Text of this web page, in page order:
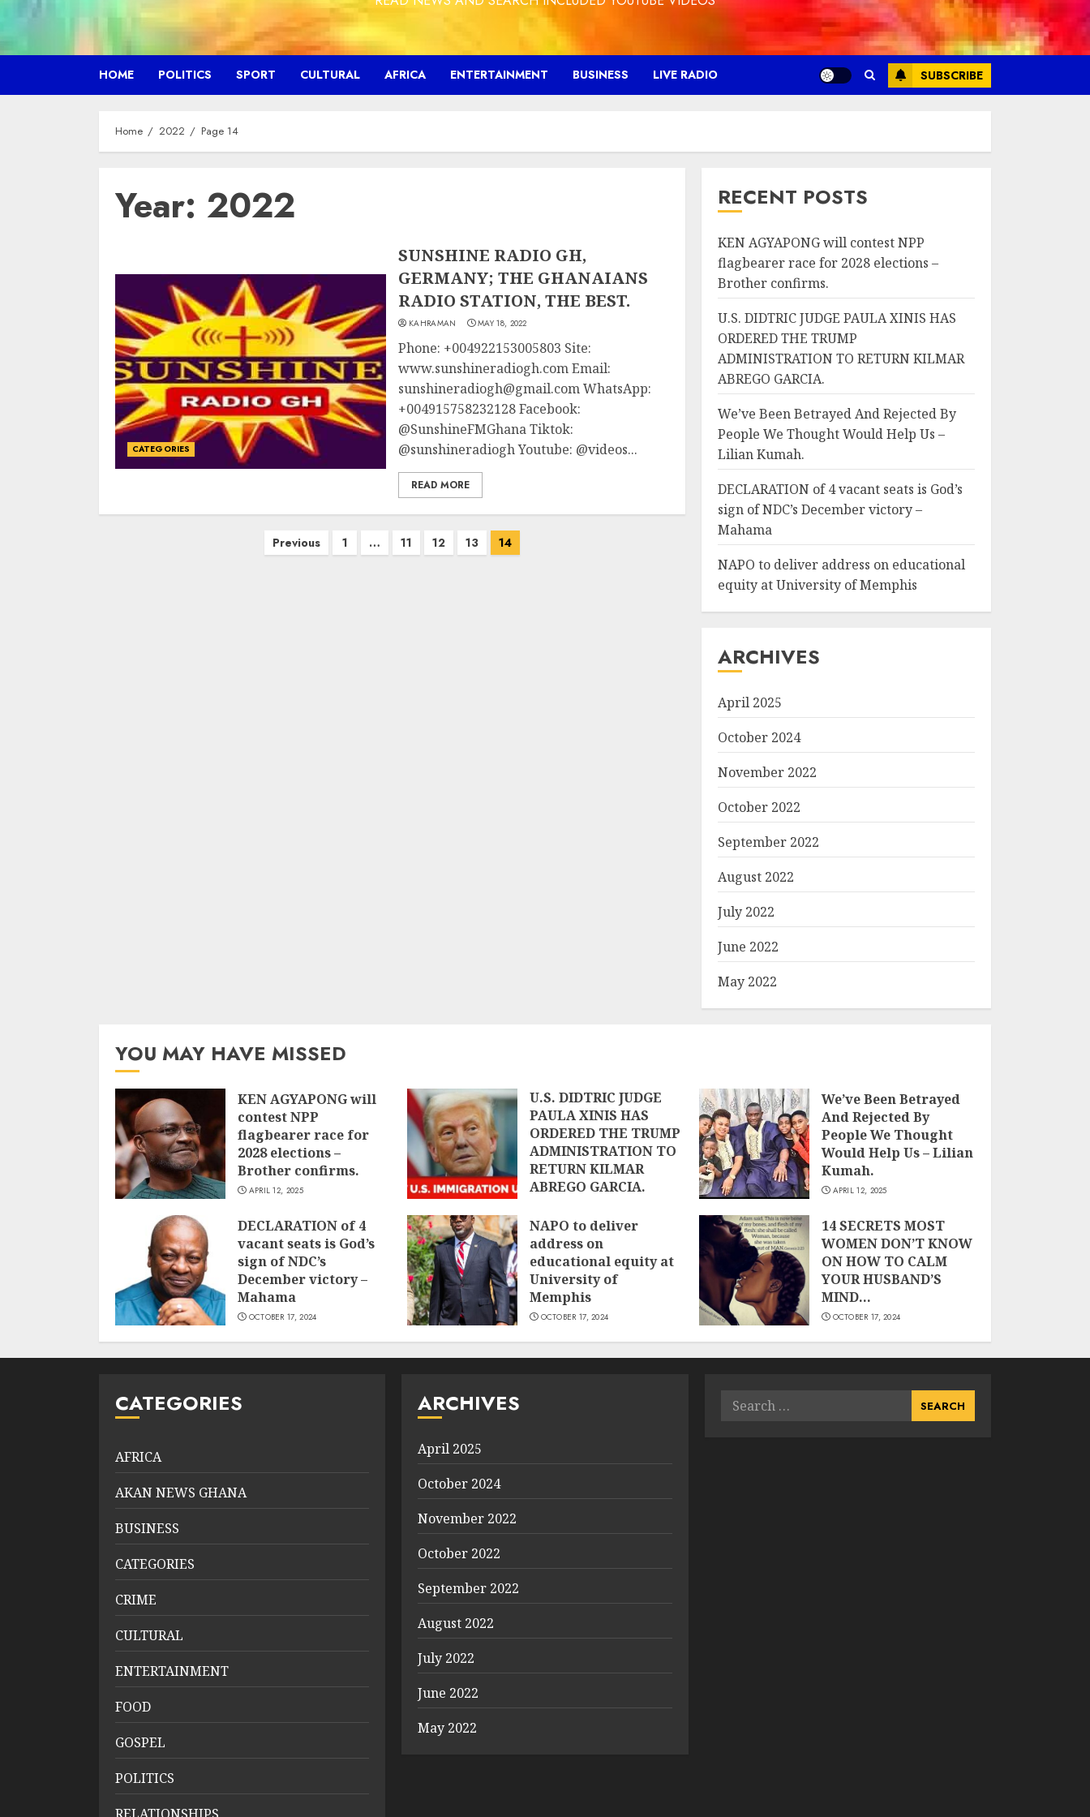
HOME POLITICS SPORT CULTURAL AFRICA ENTERTAINMENT BUSINESS LIVE RADIO SUBSCRIBE
Home 2022 Page 14
Year: 2022
CATEGORIES
SUNSHINE RADIO GH,
GERMANY; THE GHANAIANS
RADIO STATION, THE BEST.
KAHRAMAN MAY 18, 2022
Phone: +004922153005803 Site:
www.sunshineradiogh.com Email:
sunshineradiogh@gmail.com WhatsApp:
+004915758232128 Facebook:
@SunshineFMGhana Tiktok:
@sunshineradiogh Youtube: @videos...
READ MORE
Previous 1 … 11 12 13 14
RECENT POSTS
KEN AGYAPONG will contest NPP
flagbearer race for 2028 elections –
Brother confirms.
U.S. DIDTRIC JUDGE PAULA XINIS HAS
ORDERED THE TRUMP
ADMINISTRATION TO RETURN KILMAR
ABREGO GARCIA.
We’ve Been Betrayed And Rejected By
People We Thought Would Help Us –
Lilian Kumah.
DECLARATION of 4 vacant seats is God’s
sign of NDC’s December victory –
Mahama
NAPO to deliver address on educational
equity at University of Memphis
ARCHIVES
April 2025
October 2024
November 2022
October 2022
September 2022
August 2022
July 2022
June 2022
May 2022
YOU MAY HAVE MISSED
KEN AGYAPONG will
contest NPP
flagbearer race for
2028 elections –
Brother confirms.
APRIL 12, 2025
U.S. DIDTRIC JUDGE
PAULA XINIS HAS
ORDERED THE TRUMP
ADMINISTRATION TO
RETURN KILMAR
ABREGO GARCIA.
We’ve Been Betrayed
And Rejected By
People We Thought
Would Help Us – Lilian
Kumah.
APRIL 12, 2025
DECLARATION of 4
vacant seats is God’s
sign of NDC’s
December victory –
Mahama
OCTOBER 17, 2024
NAPO to deliver
address on
educational equity at
University of
Memphis
OCTOBER 17, 2024
14 SECRETS MOST
WOMEN DON’T KNOW
ON HOW TO CALM
YOUR HUSBAND’S
MIND…
OCTOBER 17, 2024
CATEGORIES
AFRICA
AKAN NEWS GHANA
BUSINESS
CATEGORIES
CRIME
CULTURAL
ENTERTAINMENT
FOOD
GOSPEL
POLITICS
ARCHIVES
April 2025
October 2024
November 2022
October 2022
September 2022
August 2022
July 2022
June 2022
May 2022
Search